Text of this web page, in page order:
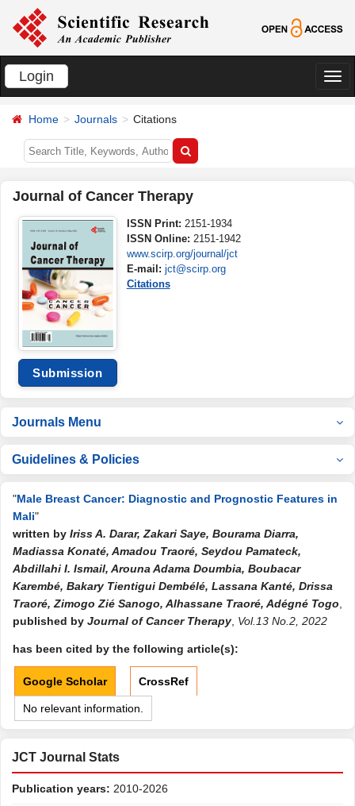
Login
切
Home Journals Citations
Journal of Cancer Therapy
Submission
ISSN Print: 2151-1934
ISSN Online: 2151-1942
www.scirp.org/journal/jct
E-mail: jct@scirp.org
Citations
Journals Menu
Guidelines & Policies
"Male Breast Cancer: Diagnostic and Prognostic Features in
Mali"
written by Iriss A. Darar, Zakari Saye, Bourama Diarra,
Madiassa Konaté, Amadou Traoré, Seydou Pamateck,
Abdillahi I. Ismail, Arouna Adama Doumbia, Boubacar
Karembé, Bakary Tientigui Dembélé, Lassana Kanté, Drissa
Traoré, Zimogo Zié Sanogo, Alhassane Traoré, Adégné Togo
published by Journal of Cancer Therapy Vol.13 No.2, 2022
has been cited by the following article(s):
Google Scholar CrossRef
No relevant information.
JCT Journal Stats
Publication years: 2010-2026